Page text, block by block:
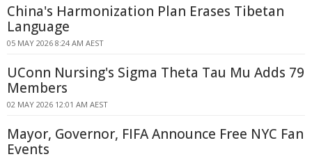
China's Harmonization Plan Erases Tibetan
Language
05 MAY 2026 8:24 AM AEST
UConn Nursing's Sigma Theta Tau Mu Adds 79
Members
02 MAY 2026 12:01 AM AEST
Mayor, Governor, FIFA Announce Free NYC Fan
Events